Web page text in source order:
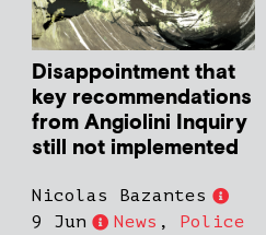
Disappointment that
key recommendations
from Angiolini Inquiry
still not implemented
Nicolas Bazantes
9 Jun
News , Police